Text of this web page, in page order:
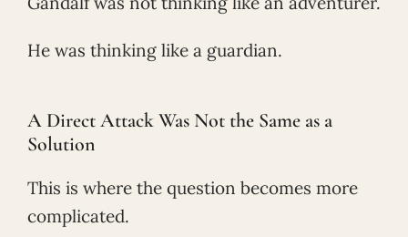
He was thinking like a guardian.
A Direct Attack Was Not the Same as a
Solution
This is where the question becomes more
complicated.